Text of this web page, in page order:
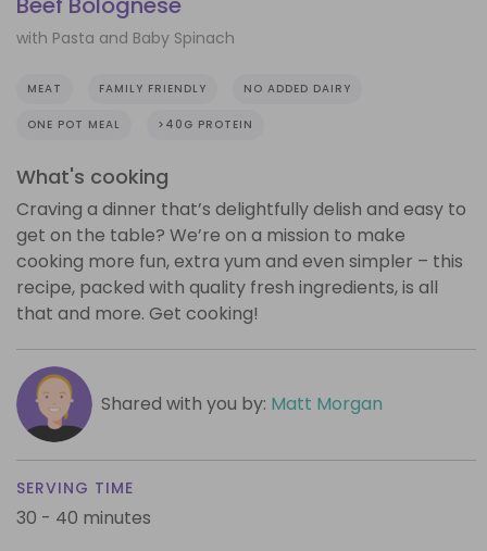
with Pasta and Baby Spinach
MEAT FAMILY FRIENDLY NO ADDED DAIRY
ONE POT MEAL >40G PROTEIN
What's cooking
Craving a dinner that’s delightfully delish and easy to
get on the table? We’re on a mission to make
cooking more fun, extra yum and even simpler – this
recipe, packed with quality fresh ingredients, is all
that and more. Get cooking!
Shared with you by: Matt Morgan
SERVING TIME
30 - 40 minutes